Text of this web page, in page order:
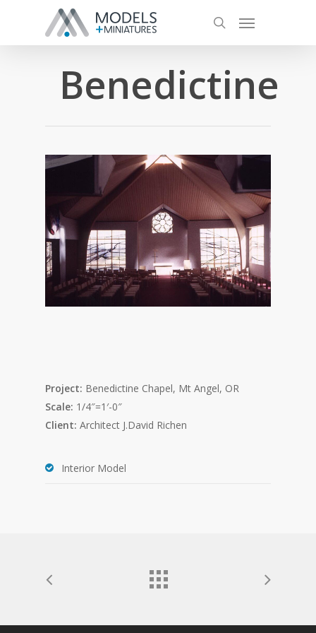
Benedictine
Project: Benedictine Chapel, Mt Angel, OR
Scale: 1/4″=1′-0″
Client: Architect J.David Richen
Interior Model